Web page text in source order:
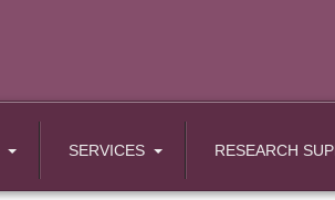
SERVICES RESEARCH